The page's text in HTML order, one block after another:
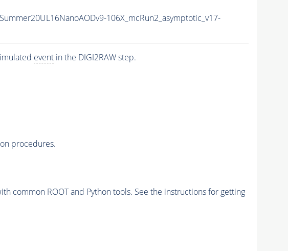
106X_mcRun2_asymptotic_v17-
eventin the DIGI2RAW step.
procedures.
common ROOT and Python tools. See the instructions for getting